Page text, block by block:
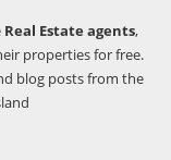
Real Estate agents,
properties for free.
blog posts from the